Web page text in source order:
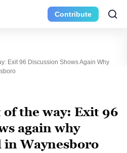
Contribute
Exit 96 Discussion Shows Again Why
the way: Exit 96
again why
in Waynesboro